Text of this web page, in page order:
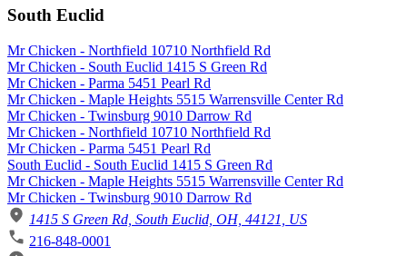
South Euclid
Mr Chicken - Northfield 10710 Northfield Rd
Mr Chicken - South Euclid 1415 S Green Rd
Mr Chicken - Parma 5451 Pearl Rd
Mr Chicken - Maple Heights 5515 Warrensville Center Rd
Mr Chicken - Twinsburg 9010 Darrow Rd
Mr Chicken - Northfield 10710 Northfield Rd
Mr Chicken - Parma 5451 Pearl Rd
South Euclid - South Euclid 1415 S Green Rd
Mr Chicken - Maple Heights 5515 Warrensville Center Rd
Mr Chicken - Twinsburg 9010 Darrow Rd
1415 S Green Rd, South Euclid, OH, 44121, US
216-848-0001